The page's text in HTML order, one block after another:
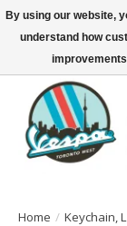
North America's
SIGN UP/LOG IN TO
Home / Keychain,
By using our website,
understand how